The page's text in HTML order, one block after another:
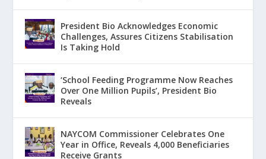
President Bio Acknowledges Economic
Challenges, Assures Citizens Stabilisation
Is Taking Hold
‘School Feeding Programme Now Reaches
Over One Million Pupils’, President Bio
Reveals
NAYCOM Commissioner Celebrates One
Year in Office, Reveals 4,000 Beneficiaries
Receive Grants